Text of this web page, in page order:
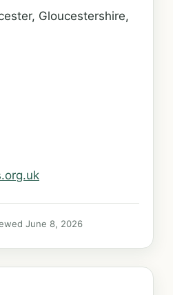
Gloucestershire,
June 8, 2026